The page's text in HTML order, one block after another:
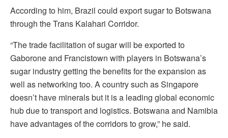
According to him, Brazil could export sugar to Botswana
through the Trans Kalahari Corridor.
“The trade facilitation of sugar will be exported to
Gaborone and Francistown with players in Botswana’s
sugar industry getting the benefits for the expansion as
well as networking too. A country such as Singapore
doesn’t have minerals but it is a leading global economic
hub due to transport and logistics. Botswana and Namibia
have advantages of the corridors to grow,” he said.